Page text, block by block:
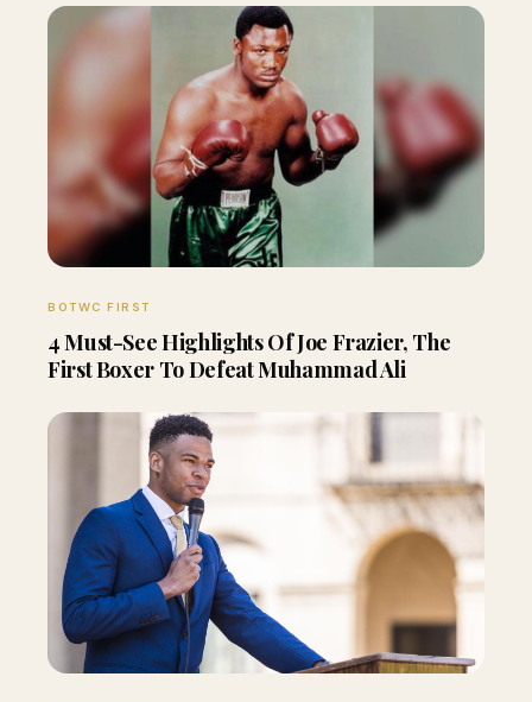
BOTWC FIRST
4 Must-See Highlights Of Joe Frazier, The
First Boxer To Defeat Muhammad Ali